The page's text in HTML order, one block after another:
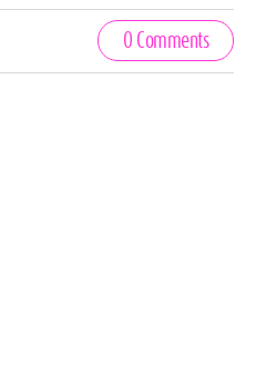
0 Comments